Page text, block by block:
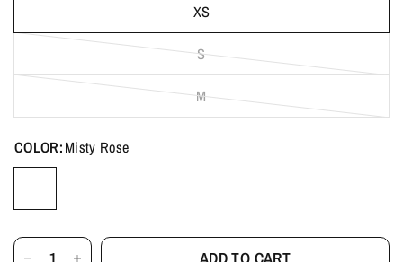
XS
S
M
COLOR:Misty Rose